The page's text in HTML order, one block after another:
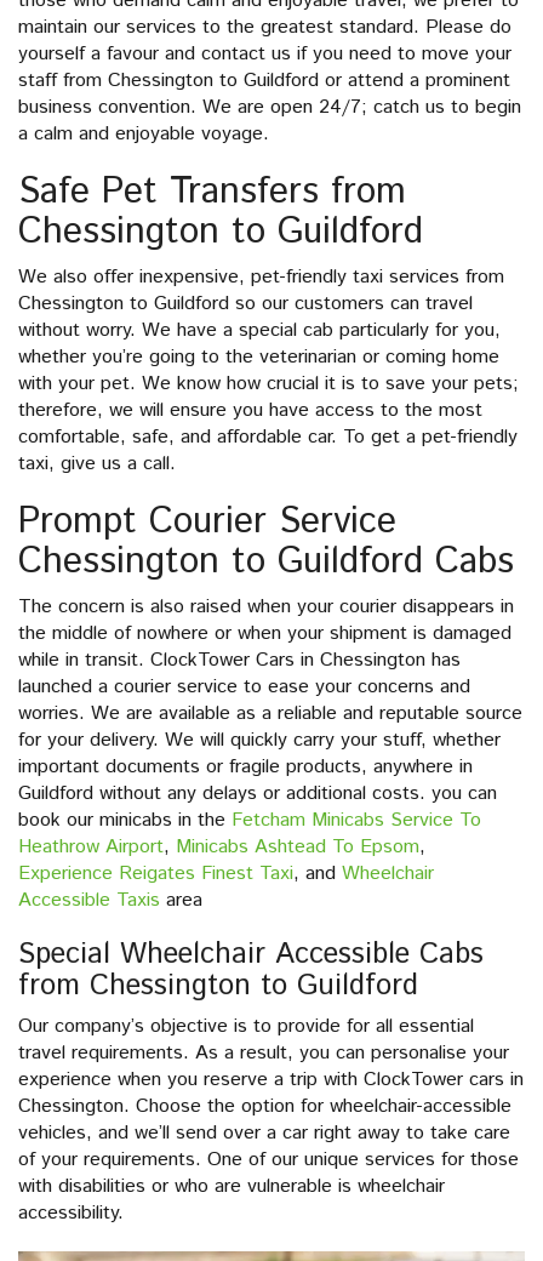
maintain our services to the greatest standard. Please do
yourself a favour and contact us if you need to move your
staff from Chessington to Guildford or attend a prominent
business convention. We are open 24/7; catch us to begin
a calm and enjoyable voyage.
Safe Pet Transfers from
Chessington to Guildford
We also offer inexpensive, pet-friendly taxi services from
Chessington to Guildford so our customers can travel
without worry. We have a special cab particularly for you,
whether you’re going to the veterinarian or coming home
with your pet. We know how crucial it is to save your pets;
therefore, we will ensure you have access to the most
comfortable, safe, and affordable car. To get a pet-friendly
taxi, give us a call.
Prompt Courier Service
Chessington to Guildford Cabs
The concern is also raised when your courier disappears in
the middle of nowhere or when your shipment is damaged
while in transit. ClockTower Cars in Chessington has
launched a courier service to ease your concerns and
worries. We are available as a reliable and reputable source
for your delivery. We will quickly carry your stuff, whether
important documents or fragile products, anywhere in
Guildford without any delays or additional costs. you can
book our minicabs in the Fetcham Minicabs Service To
Heathrow Airport, Minicabs Ashtead To Epsom,
Experience Reigates Finest Taxi, and Wheelchair
Accessible Taxis area
Special Wheelchair Accessible Cabs
from Chessington to Guildford
Our company’s objective is to provide for all essential
travel requirements. As a result, you can personalise your
experience when you reserve a trip with ClockTower cars in
Chessington. Choose the option for wheelchair-accessible
vehicles, and we’ll send over a car right away to take care
of your requirements. One of our unique services for those
with disabilities or who are vulnerable is wheelchair
accessibility.